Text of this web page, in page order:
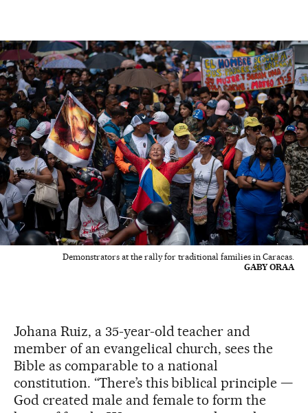
Demonstrators at the rally for traditional families in Caracas.
GABY ORAA
Johana Ruiz, a 35-year-old teacher and
member of an evangelical church, sees the
Bible as comparable to a national
constitution. “There’s this biblical principle —
God created male and female to form the